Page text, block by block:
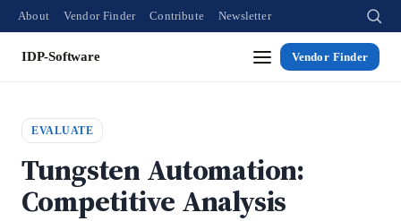
About Vendor Finder Contribute Newsletter
IDP-Software Vendor Finder
EVALUATE
Tungsten Automation:
Competitive Analysis